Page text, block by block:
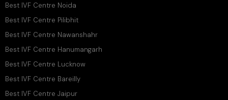
Best IVF Centre Noida
Best IVF Centre Pilibhit
Best IVF Centre Nawanshahr
Best IVF Centre Hanumangarh
Best IVF Centre Lucknow
Best IVF Centre Bareilly
Best IVF Centre Jaipur